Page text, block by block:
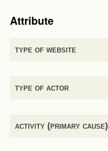
Attribute
type of website
type of actor
activity (primary cause)